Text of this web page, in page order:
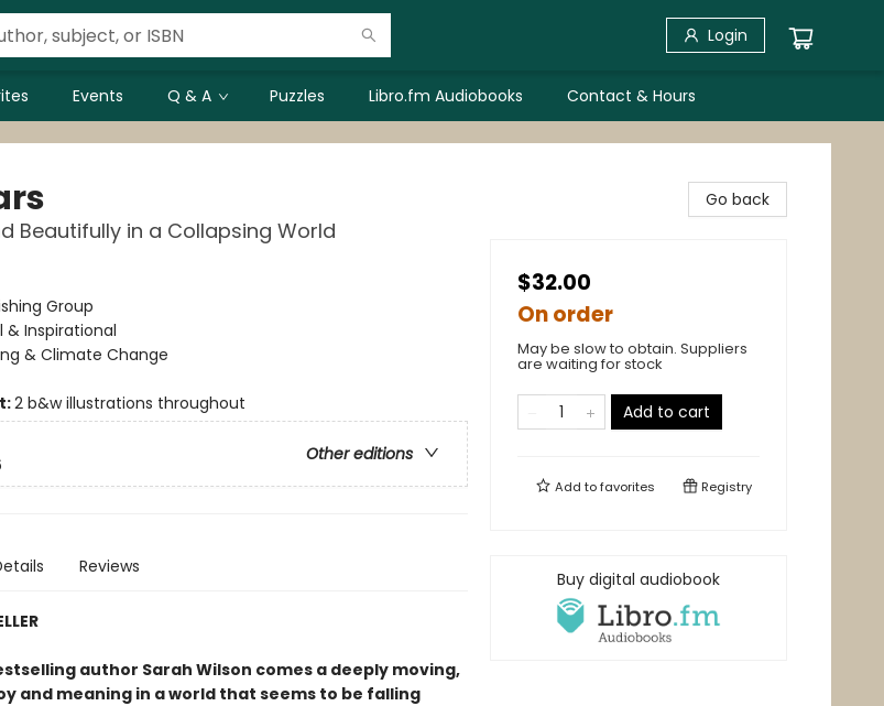
Login
Events Q & A Puzzles Libro.fm Audiobooks Contact & Hours
Beautifully in a Collapsing World
Group
& Inspirational
& Climate Change
2 b&w illustrations throughout
Other editions
Reviews
author Sarah Wilson comes a deeply moving,
and meaning in a world that seems to be falling
Go back
$32.00
On order
May be slow to obtain. Suppliers
are waiting for stock
Add to cart
Add tofavorites Registry
Buy digital audiobook